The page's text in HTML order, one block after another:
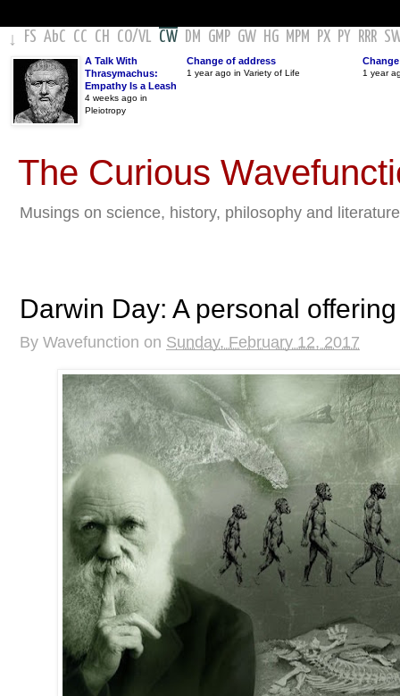
↓ FS AbC CC CH CO/VL CW DM GMP GW HG MPM PX PY RRR
A Talk With
Thrasymachus:
Empathy Is a Leash
4 weeks ago in
Pleiotropy
Change of address
1 year ago in Variety of Life 1 year
The Curious
Musings on science, history, philosophy and literature
Darwin Day: A personal offering
By Wavefunction on Sunday, February 12, 2017